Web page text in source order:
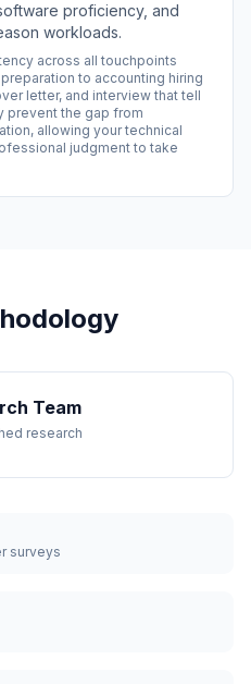
proficiency, and
workloads.
across all touchpoints
to accounting hiring
letter, and interview that tell
prevent the gap from
allowing your technical
judgment to take
Team
research
surveys